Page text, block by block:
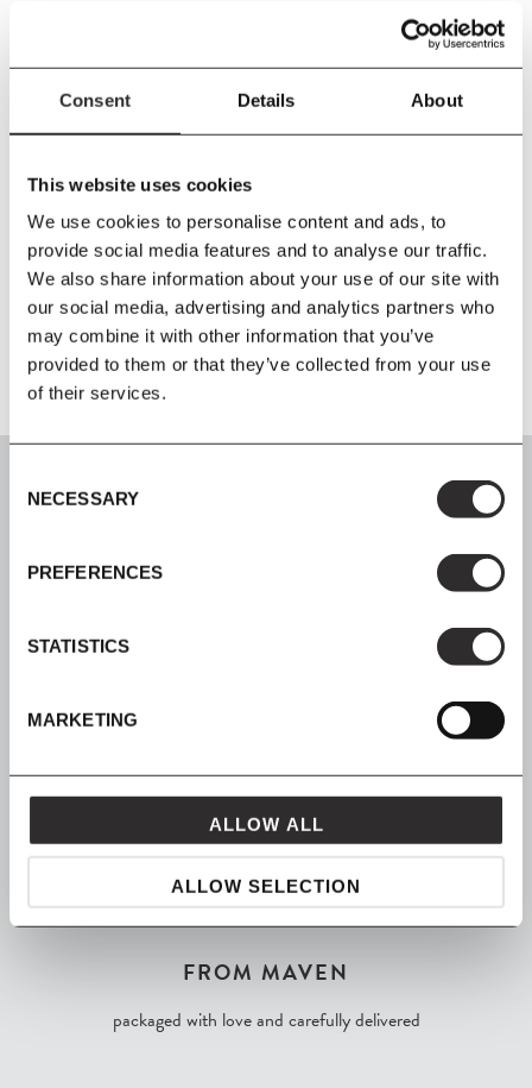
Consent Details About
This website uses cookies
We use cookies to personalise content and ads, to
provide social media features and to analyse our traffic.
We also share information about your use of our site with
our social media, advertising and analytics partners who
may combine it with other information that you’ve
provided to them or that they’ve collected from your use
of their services.
Selection
NECESSARY
PREFERENCES
STATISTICS
MARKETING
ALLOW ALL
ALLOW SELECTION
Size
L200xW90x H73 cm
Material
Oak and oak veneer
Additional Information
Join our mailing list for all the latest news & offers
SHOP NOW, PAY LATER
Spread the cost with Klarna
FROM MAVEN
packaged with love and carefully delivered